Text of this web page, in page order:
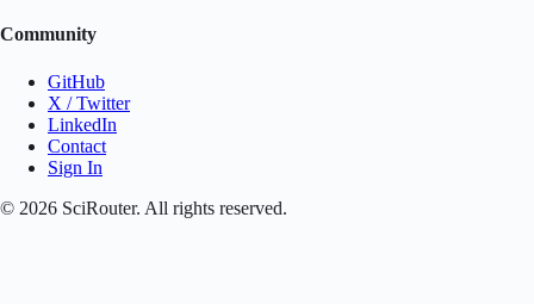
Community
GitHub
X / Twitter
LinkedIn
Contact
Sign In
© 2026 SciRouter. All rights reserved.